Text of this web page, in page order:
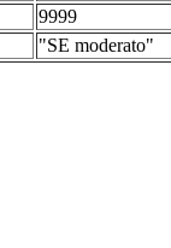
9999
"SE moderato"